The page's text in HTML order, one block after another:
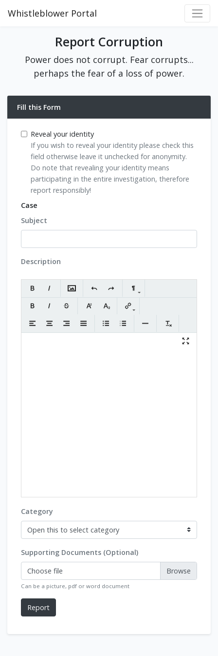
Whistleblower Portal
Report Corruption
Power does not corrupt. Fear corrupts...
perhaps the fear of a loss of power.
Fill this Form
Reveal your identity
If you wish to reveal your identity please check this
field otherwise leave it unchecked for anonymity.
Do note that revealing your identity means
participating in the entire investigation, therefore
report responsibly!
Case
Subject
Description
Category
Supporting Documents (Optional)
Choose file
Can be a picture, pdf or word document
Report